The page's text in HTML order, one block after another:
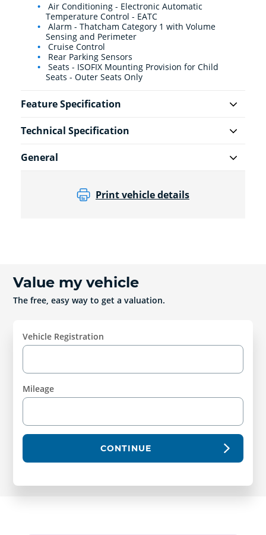
Air Conditioning - Electronic Automatic
Temperature Control - EATC
Alarm - Thatcham Category 1 with Volume
Sensing and Perimeter
Cruise Control
Rear Parking Sensors
Seats - ISOFIX Mounting Provision for Child
Seats - Outer Seats Only
Feature Specification
Technical Specification
General
Print vehicle details
Value my vehicle
The free, easy way to get a valuation.
Vehicle Registration
Mileage
CONTINUE